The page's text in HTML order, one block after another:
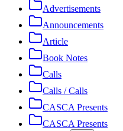
Advertisements
Announcements
Article
Book Notes
Calls
Calls / Calls
CASCA Presents
CASCA Presents